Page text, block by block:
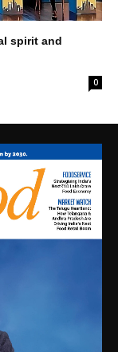
spirit and
0